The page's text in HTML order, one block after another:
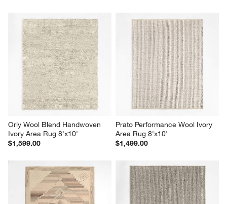
Orly Wool Blend Handwoven
Ivory Area Rug 8'x10'
$1,599.00
Prato Performance Wool Ivory
Area Rug 8'x10'
$1,499.00